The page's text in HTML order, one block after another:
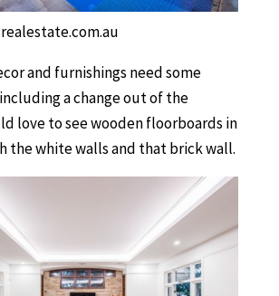
and furnishings need some
a change out of the
love to see wooden floorboards in
the white walls and that brick wall.